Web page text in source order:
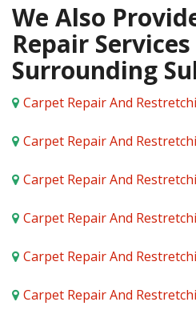
We Also
Repair
Surrounding
Carpet Repair And
Carpet Repair And
Carpet Repair And
Carpet Repair And
Carpet Repair And
Carpet Repair And